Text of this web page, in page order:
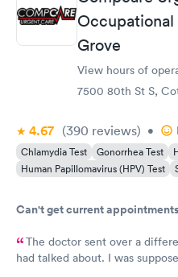
Grove
View hours of
7500 80th St S,
4.67 (390 reviews) •
Chlamydia Test Gonorrhea Test
Human Papillomavirus (HPV) Test
Can't get current
The doctor sent over a
had talked about. I was